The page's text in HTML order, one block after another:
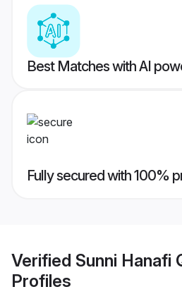
Best Matches with AI
Fully secured with 100%
Verified Sunni Hanafi
Profiles